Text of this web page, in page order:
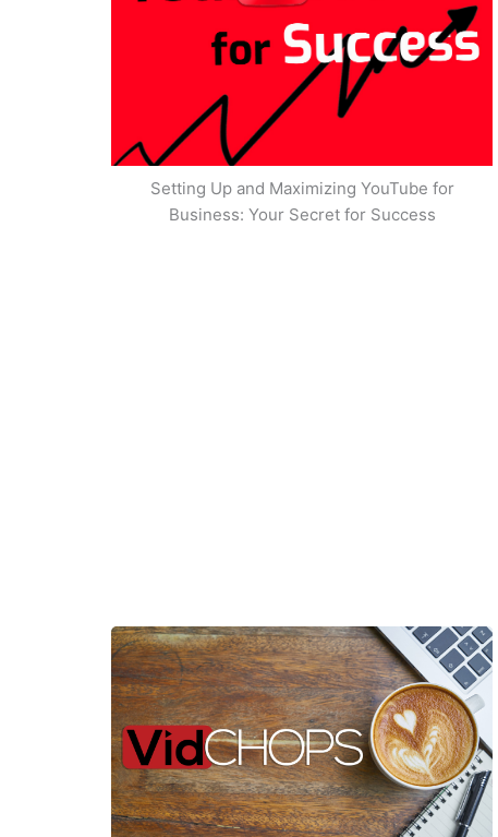
Setting Up and Maximizing YouTube for
Business: Your Secret for Success